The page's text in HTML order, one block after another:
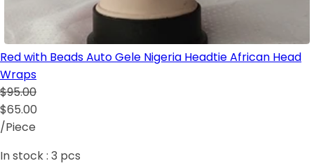
Red with Beads Auto Gele Nigeria Headtie African Head
Wraps
$95.00
$65.00
/Piece
In stock : 3 pcs